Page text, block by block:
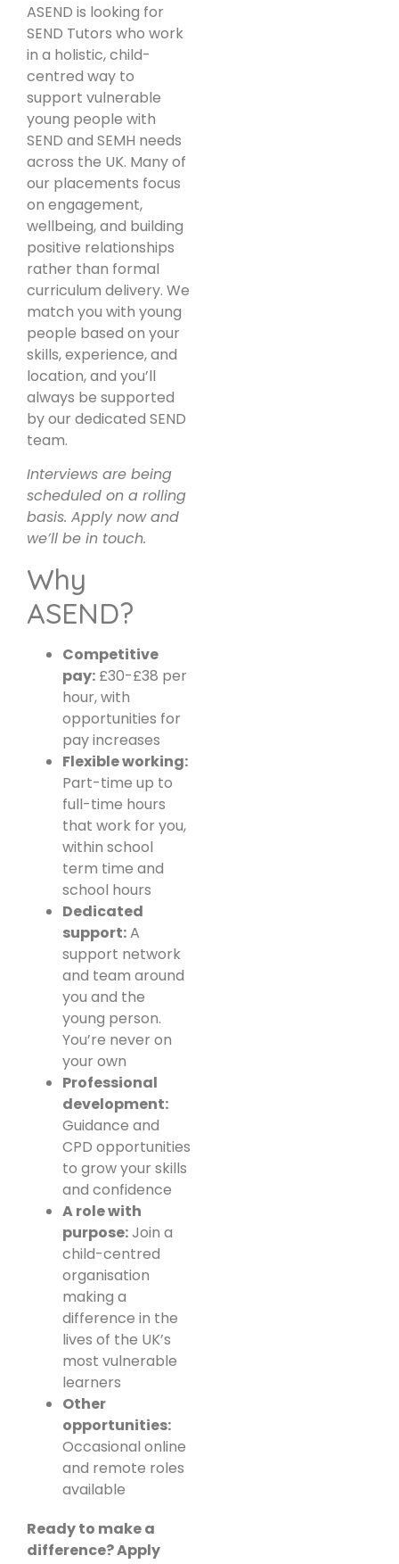
ASEND is looking for
SEND Tutors who work
in a holistic, child-
centred way to
support vulnerable
young people with
SEND and SEMH needs
across the UK. Many of
our placements focus
on engagement,
wellbeing, and building
positive relationships
rather than formal
curriculum delivery. We
match you with young
people based on your
skills, experience, and
location, and you’ll
always be supported
by our dedicated SEND
team.
Interviews are being
scheduled on a rolling
basis. Apply now and
we’ll be in touch.
Why
ASEND?
Competitive
pay: £30-£38 per
hour, with
opportunities for
pay increases
Flexible working:
Part-time up to
full-time hours
that work for you,
within school
term time and
school hours
Dedicated
support:A
support network
and team around
you and the
young person.
You’re never on
your own
Professional
development:
Guidance and
CPD opportunities
to grow your skills
and confidence
A role with
purpose:Join a
child-centred
organisation
making a
difference in the
lives of the UK’s
most vulnerable
learners
Other
opportunities:
Occasional online
and remote roles
available
Ready to make a
difference? Apply